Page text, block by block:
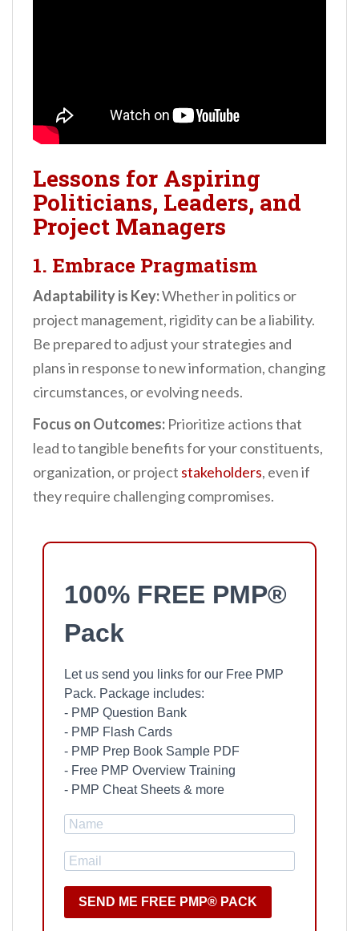
Lessons for Aspiring
Politicians, Leaders, and
Project Managers
1. Embrace Pragmatism
Adaptability is Key:Whether in politics or
project management, rigidity can be a liability.
Be prepared to adjust your strategies and
plans in response to new information, changing
circumstances, or evolving needs.
Focus on Outcomes: Prioritize actions that
lead to tangible benefits for your constituents,
organization, or project stakeholders, even if
they require challenging compromises.
100% FREE PMP®
Pack
Let us send you links for our Free PMP
Pack. Package includes:
- PMP Question Bank
- PMP Flash Cards
- PMP Prep Book Sample PDF
- Free PMP Overview Training
- PMP Cheat Sheets & more
SEND ME FREE PMP® PACK